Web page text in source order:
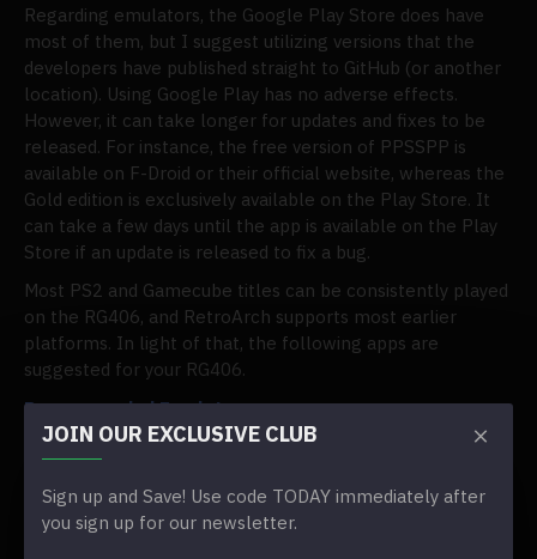
JOIN OUR EXCLUSIVE CLUB
Sign up and Save! Use code TODAY immediately after
you sign up for our newsletter.
Regarding emulators, the Google Play Store does have
most of them, but I suggest utilizing versions that the
developers have published straight to GitHub (or another
location). Using Google Play has no adverse effects.
However, it can take longer for updates and fixes to be
released. For instance, the free version of PPSSPP is
available on F-Droid or their official website, whereas the
Gold edition is exclusively available on the Play Store. It
can take a few days until the app is available on the Play
Store if an update is released to fix a bug.
Most PS2 and Gamecube titles can be consistently played
on the RG406, and RetroArch supports most earlier
platforms. In light of that, the following apps are
suggested for your RG406.
Recommended Emulators
RetroArch
Lime3DS (3DS)
M64Plus FZ Emulator (N64)